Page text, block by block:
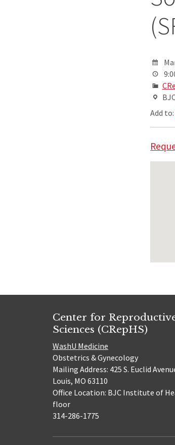
Add
Center for
Sciences (CRepHS)
WashU Medicine
Obstetrics & Gynecology
Mailing Address: 425 S. Euclid
Louis, MO 63110
Office Location: BJC Institute of
floor
314-286-1775